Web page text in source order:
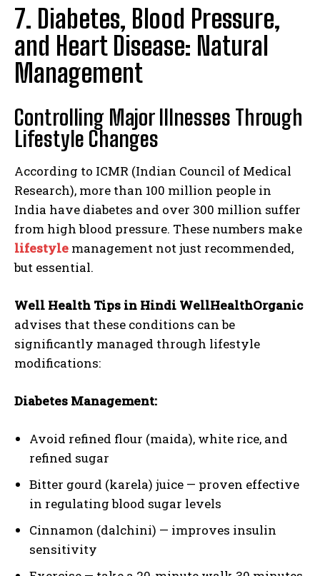
7. Diabetes, Blood Pressure,
and Heart Disease: Natural
Management
Controlling Major Illnesses Through
Lifestyle Changes
According to ICMR (Indian Council of Medical
Research), more than 100 million people in
India have diabetes and over 300 million suffer
from high blood pressure. These numbers make
lifestyle management not just recommended,
but essential.
Well Health Tips in Hindi WellHealthOrganic
advises that these conditions can be
significantly managed through lifestyle
modifications:
Diabetes Management:
Avoid refined flour (maida), white rice, and
refined sugar
Bitter gourd (karela) juice — proven effective
in regulating blood sugar levels
Cinnamon (dalchini) — improves insulin
sensitivity